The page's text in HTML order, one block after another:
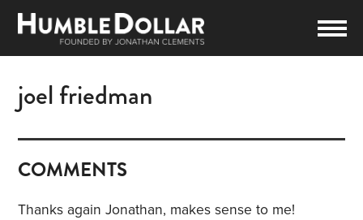
joel friedman
COMMENTS
Thanks again Jonathan, makes sense to me!